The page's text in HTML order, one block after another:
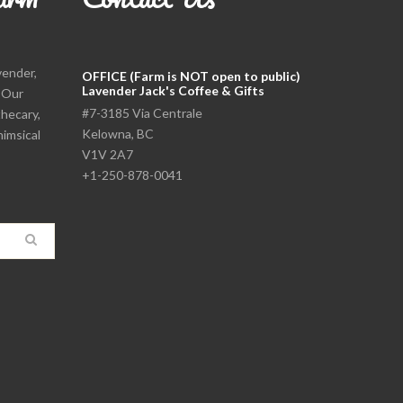
OFFICE (Farm is NOT open to public)
Lavender Jack's Coffee & Gifts
#7-3185 Via Centrale
Kelowna, BC
V1V 2A7
+1-250-878-0041